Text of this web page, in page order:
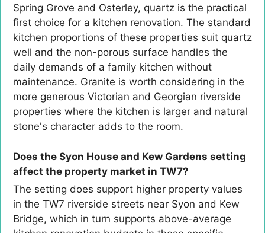
Spring Grove and Osterley, quartz is the practical
first choice for a kitchen renovation. The standard
kitchen proportions of these properties suit quartz
well and the non-porous surface handles the
daily demands of a family kitchen without
maintenance. Granite is worth considering in the
more generous Victorian and Georgian riverside
properties where the kitchen is larger and natural
stone's character adds to the room.
Does the Syon House and Kew Gardens setting
affect the property market in TW7?
The setting does support higher property values
in the TW7 riverside streets near Syon and Kew
Bridge, which in turn supports above-average